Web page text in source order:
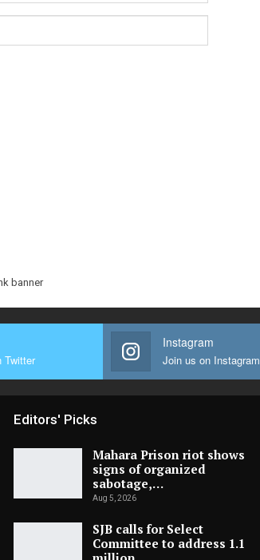
Twitter
Instagram
Join us on Instagram
Editors' Picks
Mahara Prison riot shows
signs of organized
sabotage,…
Aug 5, 2026
SJB calls for Select
Committee to address 1.1